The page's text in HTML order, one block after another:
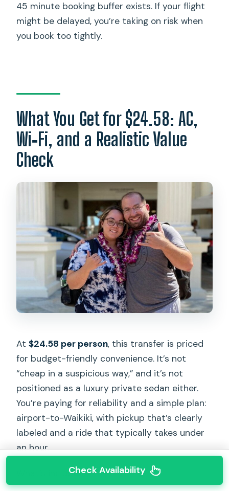
45 minute booking buffer exists. If your flight
might be delayed, you’re taking on risk when
you book too tightly.
What You Get for $24.58: AC,
Wi‑Fi, and a Realistic Value
Check
At$24.58 per person, this transfer is priced
for budget-friendly convenience. It’s not
“cheap in a suspicious way,” and it’s not
positioned as a luxury private sedan either.
You’re paying for reliability and a simple plan:
airport-to-Waikiki, with pickup that’s clearly
labeled and a ride that typically takes under
an hour.
What’s included:Check Availability